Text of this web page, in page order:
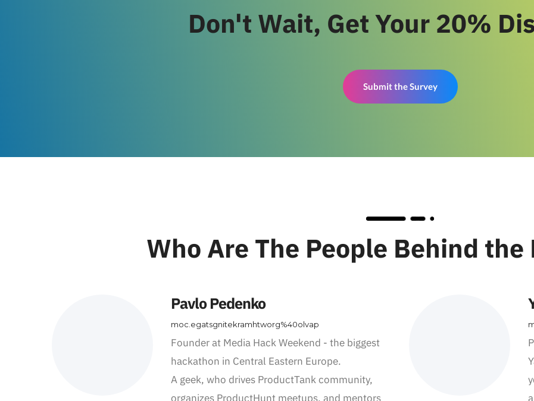
Don't Wait, Get Your 20%
Submit the Survey
Who Are The People Behind the
Pavlo Pedenko
moc.egatsgnitekramhtworg%40olvap
Founder at Media Hack Weekend - the biggest
hackathon in Central Eastern Europe.
A geek, who drives ProductTank community,
organizes ProductHunt meetups, and mentors